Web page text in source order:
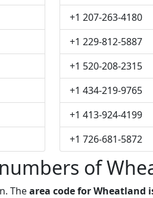
+1 207-263-4180
+1 229-812-5887
+1 520-208-2315
+1 434-219-9765
+1 413-924-4199
+1 726-681-5872
of
Thearea code for Wheatland